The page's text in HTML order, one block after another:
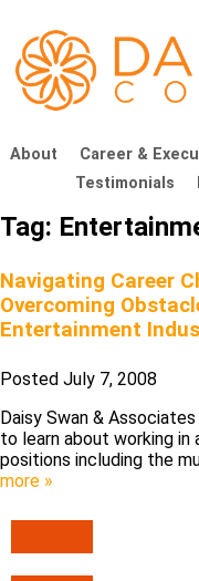
About Career &
Testimonials
Tag:
Navigating Career
Overcoming
Entertainment
Posted July 7, 2008
Daisy Swan &
to learn about working
positions including the
more »